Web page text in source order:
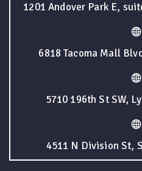
1201 Andover Park E,
6818 Tacoma Mall
5710 196th St SW,
4511 N Division St,